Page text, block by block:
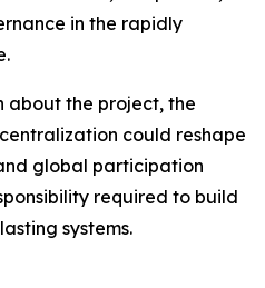
in the rapidly
about the project, the
could reshape
global participation
required to build
systems.